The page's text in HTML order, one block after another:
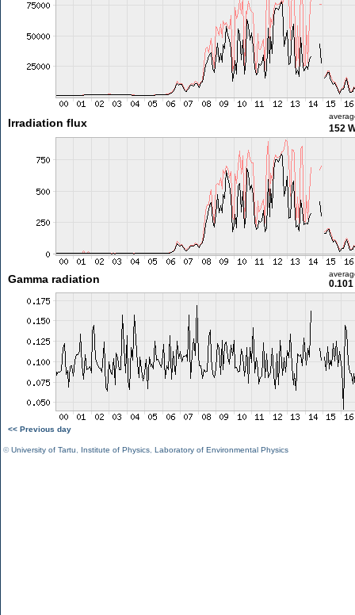
Irradiation flux 152
Gamma radiation
<< Previous day
©University of Tartu Institute of Physics Laboratory of Environmental Physics